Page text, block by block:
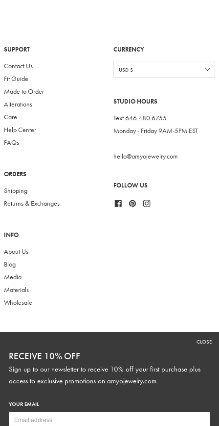
SUPPORT
Contact Us
Fit Guide
Made to Order
Alterations
Care
Help Center
FAQs
ORDERS
Shipping
Returns & Exchanges
INFO
About Us
Blog
Media
Materials
Wholesale
CURRENCY
STUDIO HOURS
Text646.480.6755
Monday - Friday 9AM-5PM EST
hello@amyojewelry.com
FOLLOW US
FacebookPinterest
RECEIVE 10% OFF
Sign up to our newsletter to receive 10% off your first purchase plus
YOUR WEDDING DATE
RECEIVE 10% OFF
Sign up to our newsletter to receive 10% off your first purchase plus
access to exclusive promotions on amyojewelry.com
YOUR EMAIL
CLOSE